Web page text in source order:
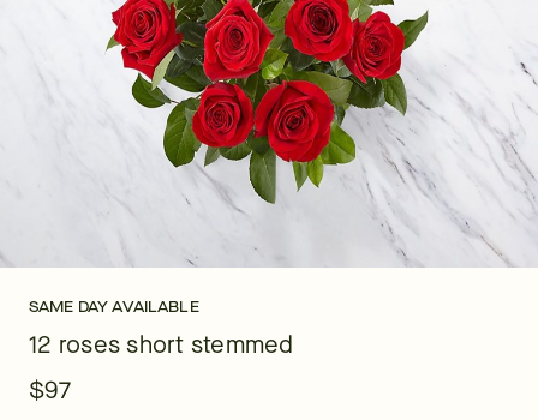
SAME DAY AVAILABLE
12 roses short stemmed
$97